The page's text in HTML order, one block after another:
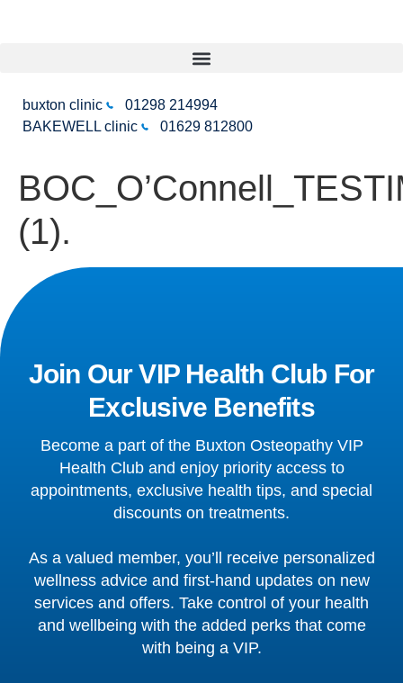
buxton clinic
01298 214994
BAKEWELL clinic
01629 812800
(1).
Join Our VIP Health Club For
Exclusive Benefits
Become a part of the Buxton Osteopathy VIP
Health Club and enjoy priority access to
appointments, exclusive health tips, and special
discounts on treatments.
As a valued member, you’ll receive personalized
wellness advice and first-hand updates on new
services and offers. Take control of your health
and wellbeing with the added perks that come
with being a VIP.